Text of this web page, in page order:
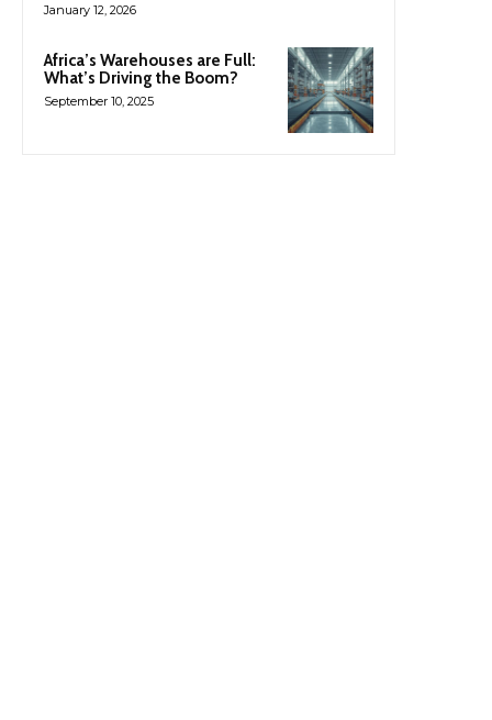
January 12, 2026
Africa’s Warehouses are Full:
What’s Driving the Boom?
September 10, 2025